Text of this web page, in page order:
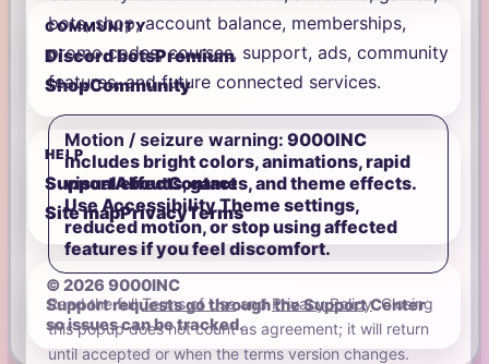
bots, shop, account balance, memberships,
promo codes, courses, support, ads, community
features, and future connected services.
Motion / seizure warning: 9000INC
includes bright colors, animations, rapid
visual effects, games, and theme effects.
Use Accessibility Theme settings,
reduced motion, or stop using affected
features if you feel discomfort.
Read the fullTerms of UseandPrivacy Policy. Closing
this popup does not count as agreement; it will return
until accepted or when the terms version changes.
COMMUNITY
Discord botsPremium
ShopCommunity
HELP
SupportAboutContact
Site mapPrivacyTerms
© 2026 9000INC
Support requests go through the Support Center
so issues can be tracked.